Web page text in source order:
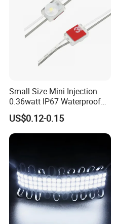
Small Size Mini Injection
0.36watt IP67 Waterproof
SMD2835 Module LED for
Mini Channel Letters Sign
Board SMD COB LED
Module
US$0.12-0.15